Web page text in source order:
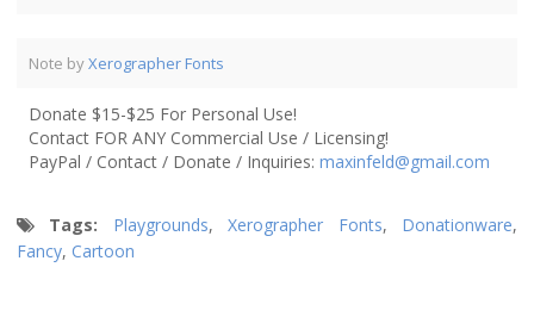
Note byXerographer Fonts
Donate $15-$25 For Personal Use!
Contact FOR ANY Commercial Use / Licensing!
PayPal / Contact / Donate / Inquiries: maxinfeld@gmail.com
Tags: Playgrounds,Xerographer Fonts, Donationware,
Fancy, Cartoon